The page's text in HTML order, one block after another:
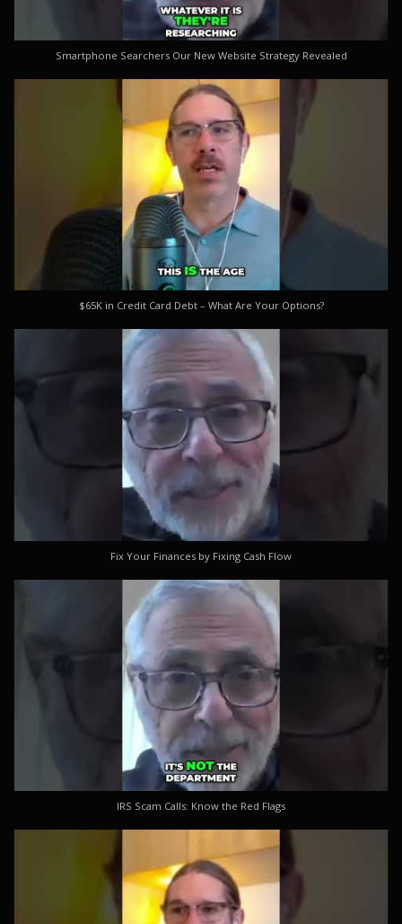
Smartphone Searchers Our New Website Strategy Revealed
$65K in Credit Card Debt – What Are Your Options?
Fix Your Finances by Fixing Cash Flow
IRS Scam Calls: Know the Red Flags